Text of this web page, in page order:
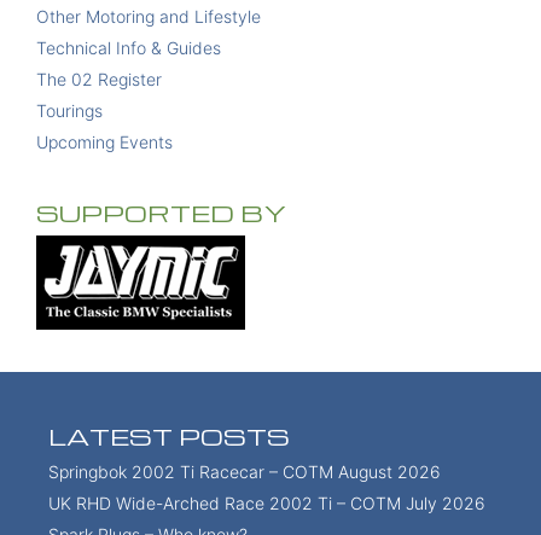
Other Motoring and Lifestyle
Technical Info & Guides
The 02 Register
Tourings
Upcoming Events
SUPPORTED BY
LATEST POSTS
Springbok 2002 Ti Racecar – COTM August 2026
UK RHD Wide-Arched Race 2002 Ti – COTM July 2026